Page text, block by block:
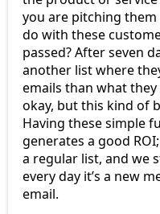
you are pitching
do with these
passed? After seven
another list where
emails than what they
okay, but this kind of
Having these simple
generates a good
a regular list, and we
every day it’s a new
email.